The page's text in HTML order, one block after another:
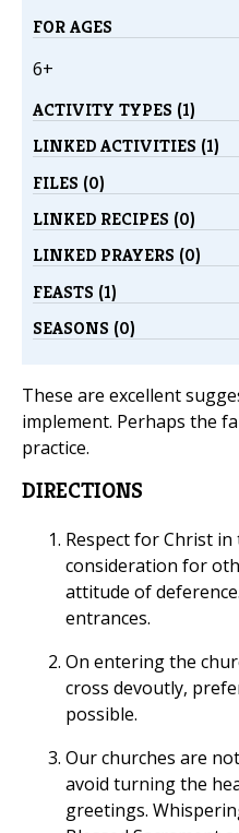
FOR AGES
6+
ACTIVITY TYPES (1)
LINKED ACTIVITIES (1)
FILES (0)
LINKED RECIPES (0)
LINKED PRAYERS (0)
FEASTS (1)
SEASONS (0)
These are excellent
implement. Perhaps the
practice.
DIRECTIONS
Respect for Christ
consideration for
attitude of
entrances.
On entering the
cross devoutly,
possible.
Our churches are
avoid turning the
greetings.